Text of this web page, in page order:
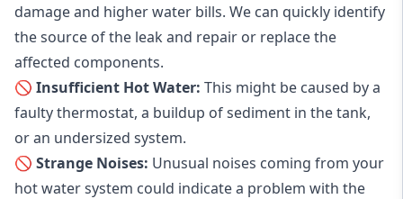
damage and higher water bills. We can quickly identify
the source of the leak and repair or replace the
affected components.
🚫 Insufficient Hot Water: This might be caused by a
faulty thermostat, a buildup of sediment in the tank,
or an undersized system.
🚫 Strange Noises: Unusual noises coming from your
hot water system could indicate a problem with the